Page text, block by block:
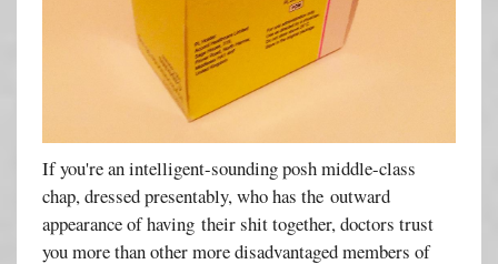
If you're an intelligent-sounding posh middle-class
chap, dressed presentably, who has the outward
appearance of having their shit together, doctors trust
you more than other more disadvantaged members of